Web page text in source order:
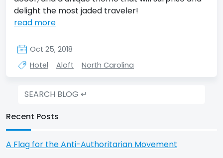
delight the most jaded traveler!
read more
Oct 25, 2018
Hotel
Aloft North Carolina
Recent Posts
A Flag for the Anti-Authoritarian Movement